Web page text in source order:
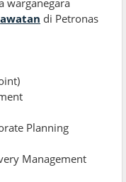
warganegara
di Petronas
Planning
Management